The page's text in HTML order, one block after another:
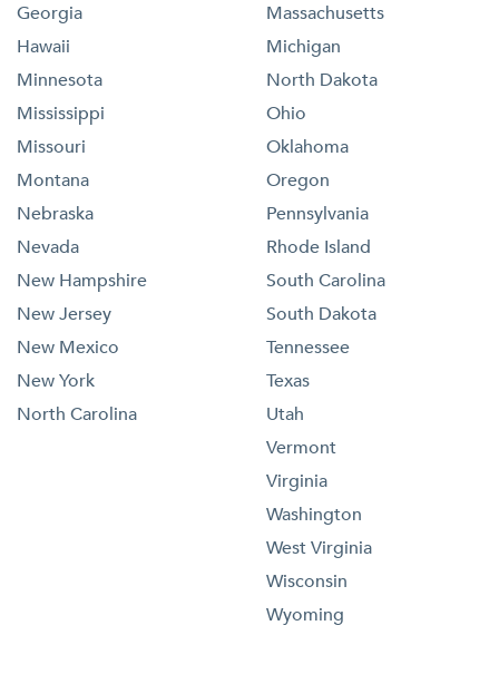
Georgia
Hawaii
Massachusetts
Michigan
Minnesota
Mississippi
Missouri
Montana
Nebraska
Nevada
New Hampshire
New Jersey
New Mexico
New York
North Carolina
North Dakota
Ohio
Oklahoma
Oregon
Pennsylvania
Rhode Island
South Carolina
South Dakota
Tennessee
Texas
Utah
Vermont
Virginia
Washington
West Virginia
Wisconsin
Wyoming